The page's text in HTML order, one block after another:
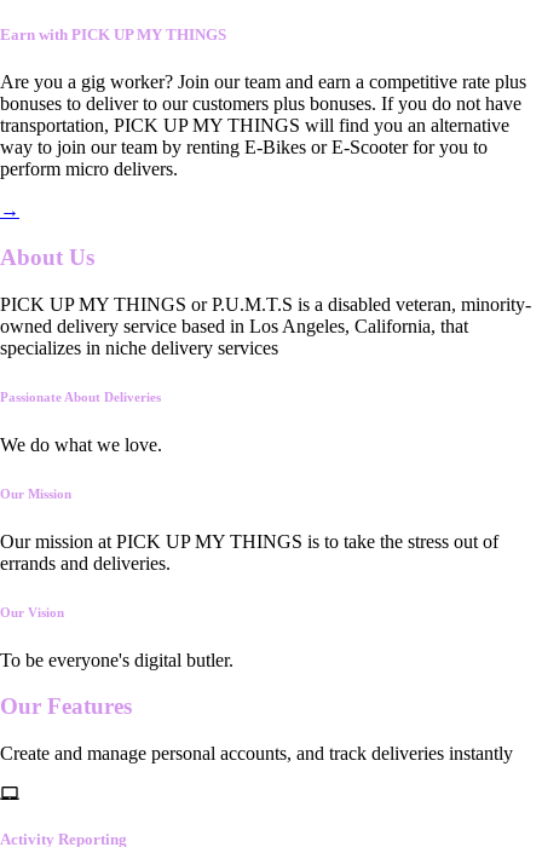
Earn with PICK UP MY THINGS
Are you a gig worker? Join our team and earn a competitive rate plus
bonuses to deliver to our customers plus bonuses. If you do not have
transportation, PICK UP MY THINGS will find you an alternative
way to join our team by renting E-Bikes or E-Scooter for you to
perform micro delivers.
→
About Us
PICK UP MY THINGS or P.U.M.T.S is a disabled veteran, minority-
owned delivery service based in Los Angeles, California, that
specializes in niche delivery services
Passionate About Deliveries
We do what we love.
Our Mission
Our mission at PICK UP MY THINGS is to take the stress out of
errands and deliveries.
Our Vision
To be everyone's digital butler.
Our Features
Create and manage personal accounts, and track deliveries instantly
Activity Reporting